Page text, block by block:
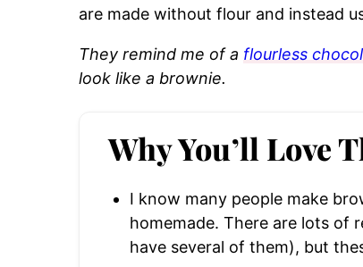
are made without flour and instead
They remind me of a flourless
look like a brownie.
Why You’ll Love
I know many people make
homemade. There are lots of
have several of them), but